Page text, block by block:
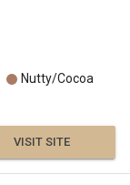
Nutty/Cocoa
VISIT SITE